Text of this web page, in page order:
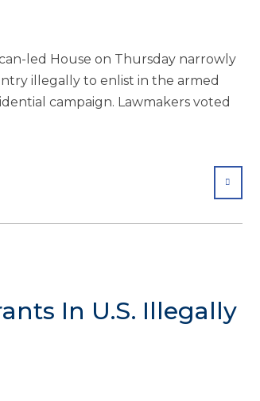
led House on Thursday narrowly
illegally to enlist in the armed
campaign. Lawmakers voted
SHARE
In U.S. Illegally